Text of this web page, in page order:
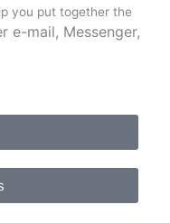
you put together the
e-mail, Messenger,